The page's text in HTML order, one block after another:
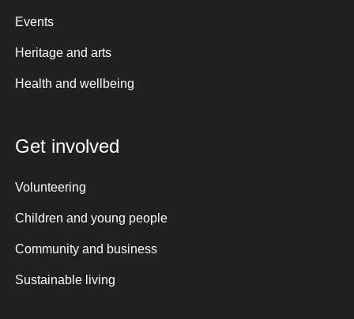
Events
Heritage and arts
Health and wellbeing
Get involved
Volunteering
Children and young people
Community and business
Sustainable living